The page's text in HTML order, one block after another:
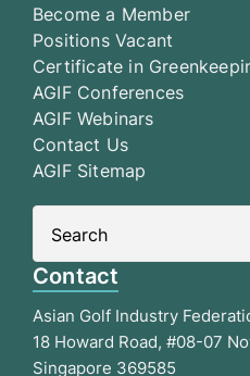
Become a Member
Positions Vacant
Certificate in
AGIF Conferences
AGIF Webinars
Contact Us
AGIF Sitemap
Contact
Asian Golf Industry
18 Howard Road, #08-07
Singapore 369585